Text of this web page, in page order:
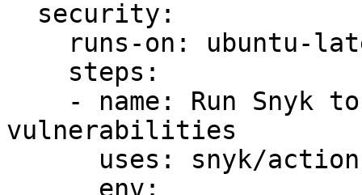
vulnerabilities